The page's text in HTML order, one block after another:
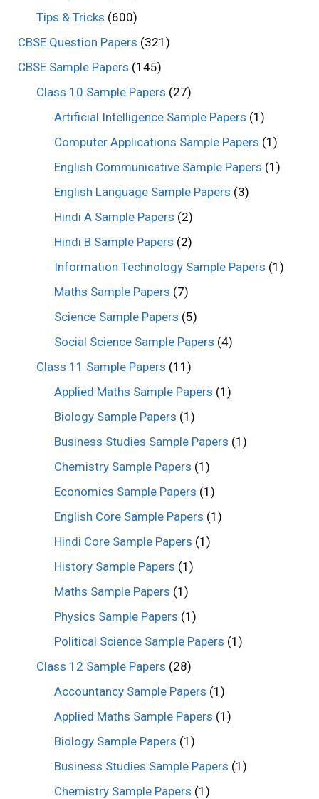
Tips & Tricks (600)
CBSE Question Papers (321)
CBSE Sample Papers (145)
Class 10 Sample Papers (27)
Artificial Intelligence Sample Papers (1)
Computer Applications Sample Papers (1)
English Communicative Sample Papers (1)
English Language Sample Papers (3)
Hindi A Sample Papers (2)
Hindi B Sample Papers (2)
Information Technology Sample Papers (1)
Maths Sample Papers (7)
Science Sample Papers (5)
Social Science Sample Papers (4)
Class 11 Sample Papers (11)
Applied Maths Sample Papers (1)
Biology Sample Papers (1)
Business Studies Sample Papers (1)
Chemistry Sample Papers (1)
Economics Sample Papers (1)
English Core Sample Papers (1)
Hindi Core Sample Papers (1)
History Sample Papers (1)
Maths Sample Papers (1)
Physics Sample Papers (1)
Political Science Sample Papers (1)
Class 12 Sample Papers (28)
Accountancy Sample Papers (1)
Applied Maths Sample Papers (1)
Biology Sample Papers (1)
Business Studies Sample Papers (1)
Chemistry Sample Papers (1)